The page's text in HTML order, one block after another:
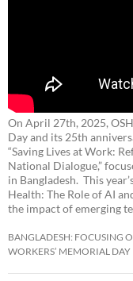
On April 27th, 2025,
Day and its 25th
“Saving Lives at Work:
National Dialogue,”
in Bangladesh. This
Health: The Role of AI
the impact of emerging
BANGLADESH: FOCUSING
WORKERS’ MEMORIAL DAY